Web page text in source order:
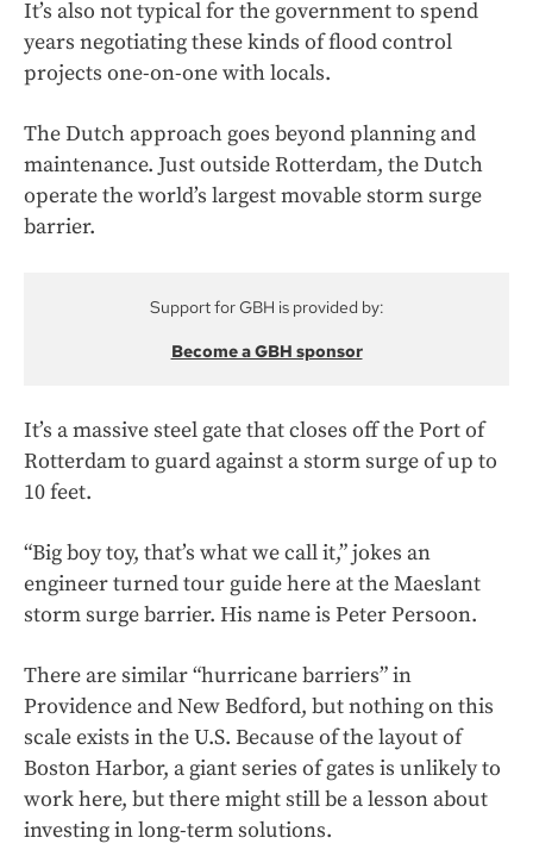
It’s also not typical for the government to spend
years negotiating these kinds of flood control
projects one-on-one with locals.
The Dutch approach goes beyond planning and
maintenance. Just outside Rotterdam, the Dutch
operate the world’s largest movable storm surge
barrier.
Support for GBH is provided by:
Become a GBH sponsor
It’s a massive steel gate that closes off the Port of
Rotterdam to guard against a storm surge of up to
10 feet.
“Big boy toy, that’s what we call it,” jokes an
engineer turned tour guide here at the Maeslant
storm surge barrier. His name is Peter Persoon.
There are similar “hurricane barriers” in
Providence and New Bedford, but nothing on this
scale exists in the U.S. Because of the layout of
Boston Harbor, a giant series of gates is unlikely to
work here, but there might still be a lesson about
investing in long-term solutions.